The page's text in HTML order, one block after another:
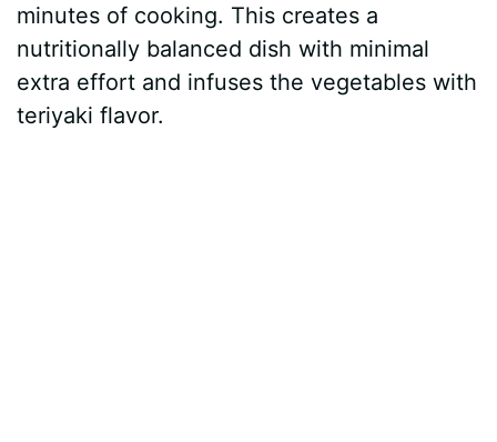
minutes of cooking. This creates a
nutritionally balanced dish with minimal
extra effort and infuses the vegetables with
teriyaki flavor.